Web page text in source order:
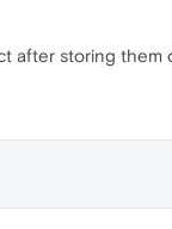
after storing